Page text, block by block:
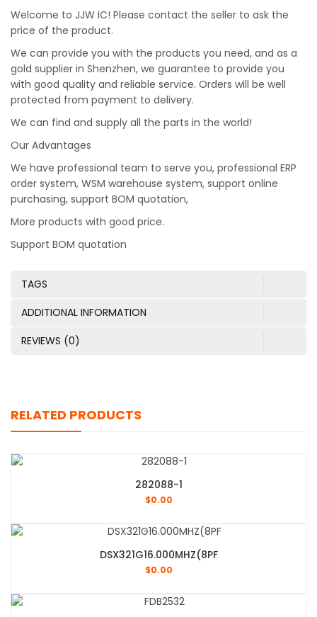
Welcome to JJW IC! Please contact the seller to ask the
price of the product.
We can provide you with the products you need, and as a
gold supplier in Shenzhen, we guarantee to provide you
with good quality and reliable service. Orders will be well
protected from payment to delivery.
We can find and supply all the parts in the world!
Our Advantages
We have professional team to serve you, professional ERP
order system, WSM warehouse system, support online
purchasing, support BOM quotation,
More products with good price.
Support BOM quotation
TAGS
ADDITIONAL INFORMATION
REVIEWS (0)
RELATED PRODUCTS
282088-1
$0.00
DSX321G16.000MHZ(8PF
$0.00